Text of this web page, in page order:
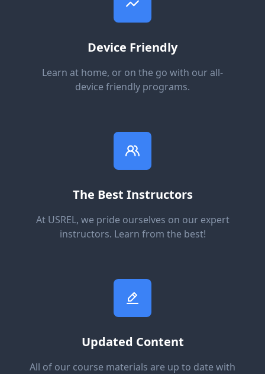
Device Friendly
Learn at home, or on the go with our all-
device friendly programs.
The Best Instructors
At USREL, we pride ourselves on our expert
instructors. Learn from the best!
Updated Content
All of our course materials are up to date with